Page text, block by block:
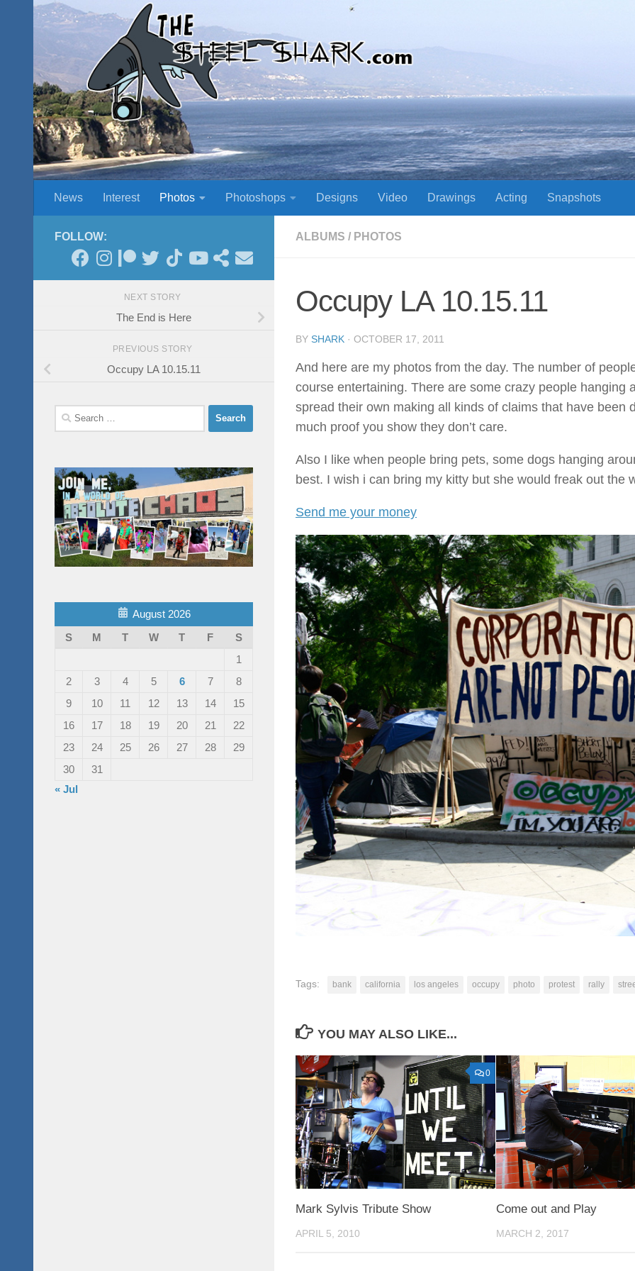
Skip to content
News Interest Photos Photoshops Designs Video Drawings Acting Snapshots
ALBUMS / PHOTOS
Occupy LA 10.15.11
BY SHARK · OCTOBER 17, 2011
And here are my photos from the day. The number of
course entertaining. There are some crazy people hanging
spread their own making all kinds of claims that have been
much proof you show they don’t care.
Also I like when people bring pets, some dogs hanging
best. I wish i can bring my kitty but she would freak out the
Send me your money
Tags: bank california los angeles occupy photo protest rally
YOU MAY ALSO LIKE...
0
Mark Sylvis Tribute Show
APRIL 5, 2010
Come out and Play
MARCH 2, 2017
FOLLOW:
NEXT STORY
The End is Here
PREVIOUS STORY
Occupy LA 10.15.11
Search
for:
August 2026
S
M T W T F
S
1
2
3 4 5 6 7
8
9
10 11 12 13 14
15
16
17 18 19 20 21
22
23
24 25 26 27 28
29
30
31
« Jul